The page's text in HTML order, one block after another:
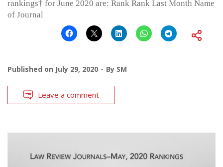
rankings† for June 2020 are: Rank Rank Last Month Name
of Journal
Published on July 29, 2020 By SM
Leave a comment